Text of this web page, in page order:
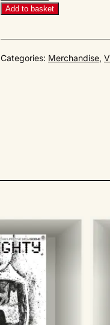
Cover
quantity
Add to basket
Categories: Merchandise,